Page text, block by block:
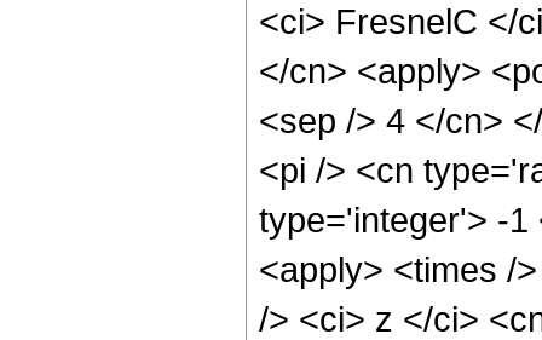
<ci> FresnelC </
</cn> <apply>
<sep /> 4 </cn>
<pi /> <cn
type='integer'> -1
<apply> <times /
/> <ci> z </ci>